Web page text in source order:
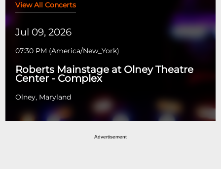
View All Concerts
Jul 09, 2026
07:30 PM (America/New_York)
Roberts Mainstage at Olney Theatre
Center - Complex
Olney, Maryland
Advertisement